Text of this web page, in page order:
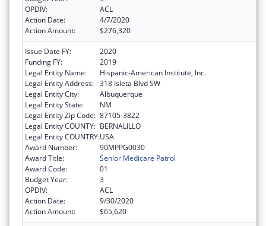
OPDIV:
ACL
Action Date:
4/7/2020
Action Amount:
$276,320
Issue Date FY:
2020
Funding FY:
2019
Legal Entity Name:
Hispanic-American Institute, Inc.
Legal Entity Address: 318 Isleta Blvd SW
Legal Entity City:
Albuquerque
Legal Entity State:
NM
Legal Entity Zip Code: 87105-3822
Legal Entity COUNTY: BERNALILLO
Legal Entity COUNTRY:USA
Award Number:
90MPPG0030
Award Title:
Senior Medicare Patrol
Award Code:
01
Budget Year:
3
OPDIV:
ACL
Action Date:
9/30/2020
Action Amount:
$65,620